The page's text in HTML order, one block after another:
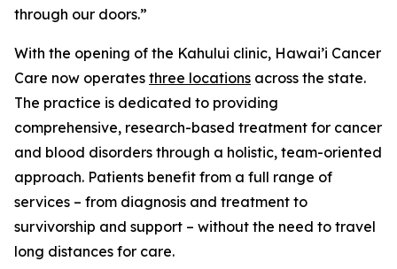
through our doors.”
With the opening of the Kahului clinic, Hawai’i Cancer
Care now operates three locations across the state.
The practice is dedicated to providing
comprehensive, research-based treatment for cancer
and blood disorders through a holistic, team-oriented
approach. Patients benefit from a full range of
services – from diagnosis and treatment to
survivorship and support – without the need to travel
long distances for care.